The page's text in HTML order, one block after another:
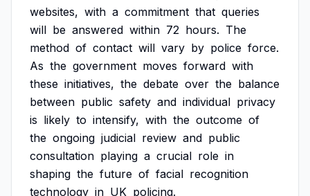
websites, with a commitment that queries
will be answered within 72 hours. The
method of contact will vary by police force.
As the government moves forward with
these initiatives, the debate over the balance
between public safety and individual privacy
is likely to intensify, with the outcome of
the ongoing judicial review and public
consultation playing a crucial role in
shaping the future of facial recognition
technology in UK policing.